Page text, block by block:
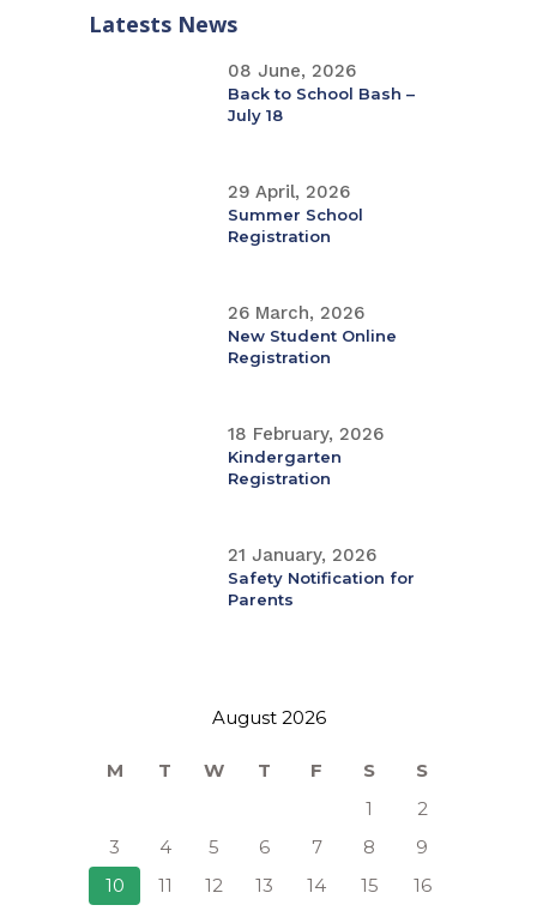
Latests News
Back to School Bash –
July 18
08 June, 2026
Summer School
Registration
29 April, 2026
New Student Online
Registration
26 March, 2026
Kindergarten
Registration
18 February, 2026
Safety Notification for
Parents
21 January, 2026
August 2026
M T W T F S
S
1
2
3
4 5 6 7 8
9
10
11 12 13 14 15
16